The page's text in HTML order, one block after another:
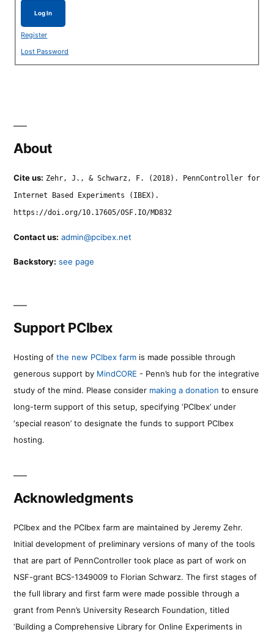
Log In
Register
Lost Password
About
Cite us: Zehr, J., & Schwarz, F. (2018). PennController for
Internet Based Experiments (IBEX).
https://doi.org/10.17605/OSF.IO/MD832
Contact us: admin@pcibex.net
Backstory: see page
Support PCIbex
Hosting of the new PCIbex farm is made possible through
generous support by MindCORE - Penn’s hub for the integrative
study of the mind. Please consider making a donation to ensure
long-term support of this setup, specifying ‘PCIbex’ under
‘special reason’ to designate the funds to support PCIbex
hosting.
Acknowledgments
PCIbex and the PCIbex farm are maintained by Jeremy Zehr.
Initial development of preliminary versions of many of the tools
that are part of PennController took place as part of work on
NSF-grant BCS-1349009 to Florian Schwarz. The first stages of
the full library and first farm were made possible through a
grant from Penn’s University Research Foundation, titled
‘Building a Comprehensive Library for Online Experiments in